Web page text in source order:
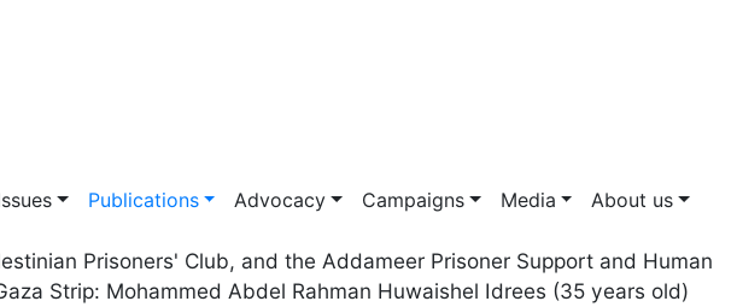
Publications Advocacy Campaigns Media About us
Prisoners' Club, and the Addameer Prisoner Support and Human
Strip: Mohammed Abdel Rahman Huwaishel Idrees (35 years old)